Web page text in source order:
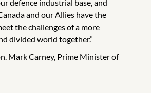
defence industrial base, and
and our Allies have the
the challenges of a more
divided world together.”
Mark Carney, Prime Minister of